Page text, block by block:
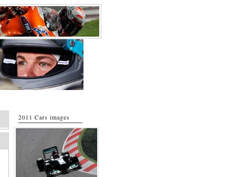
2011 Cars images